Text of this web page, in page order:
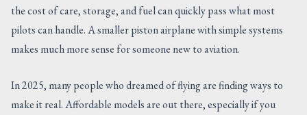
the cost of care, storage, and fuel can quickly pass what most
pilots can handle. A smaller piston airplane with simple systems
makes much more sense for someone new to aviation.
In 2025, many people who dreamed of flying are finding ways to
make it real. Affordable models are out there, especially if you